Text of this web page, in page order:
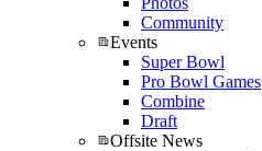
Community
Events
Super Bowl
Pro Bowl Games
Combine
Draft
Offsite News